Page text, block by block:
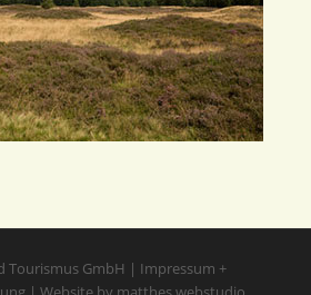
Tourismus GmbH | Impressum +